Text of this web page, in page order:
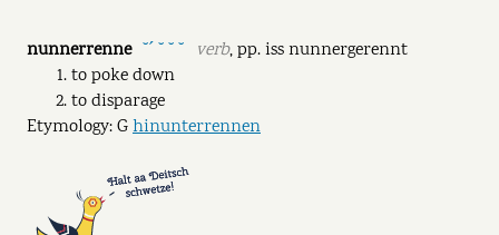
nunnerrenne ˘ˊ ˘ ˘ ˘ verb,pp.iss nunnergerennt
to poke down
to disparage
Etymology: Ghinunterrennen